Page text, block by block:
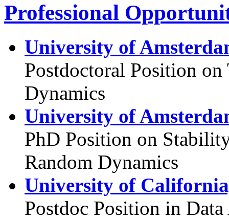
Professional
University of
Postdoctoral Position
Dynamics
University of
PhD Position on
Random Dynamics
University of
Postdoc Position in